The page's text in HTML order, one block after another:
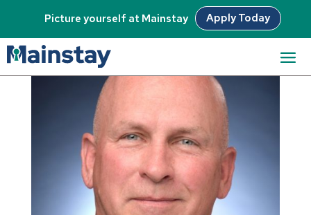
Picture yourself at Mainstay Apply Today